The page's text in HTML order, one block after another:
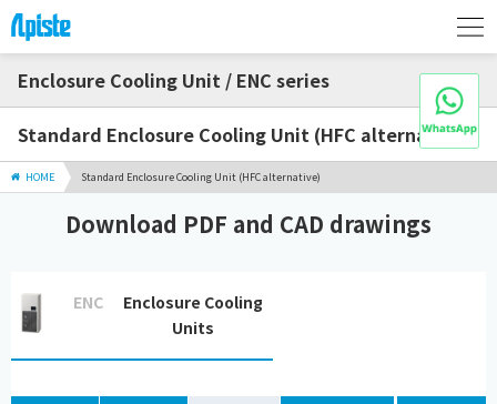
Enclosure Cooling Unit / ENC series
Standard Enclosure Cooling Unit (HFC alternative)
HOME Standard Enclosure Cooling Unit (HFC alternative)
Download PDF and CAD drawings
ENC
Enclosure Cooling
Units